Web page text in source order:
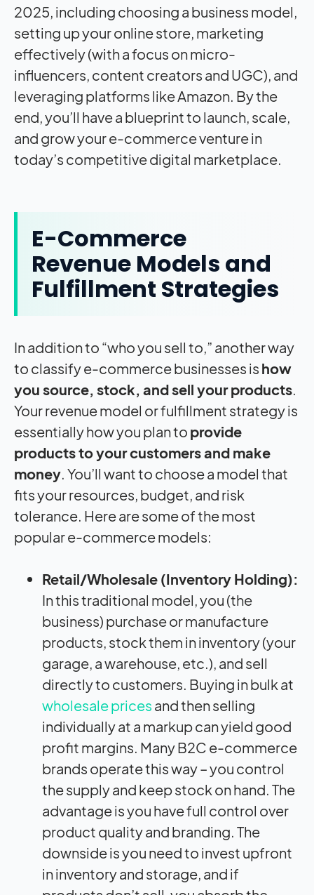
E-Commerce
Revenue Models and
Fulfillment Strategies
In addition to “who you sell to,” another way
to classify e-commerce businesses is how
you source, stock, and sell your products.
Your revenue model or fulfillment strategy is
essentially how you plan to provide
products to your customers and make
money. You’ll want to choose a model that
fits your resources, budget, and risk
tolerance. Here are some of the most
popular e-commerce models:
Retail/Wholesale (Inventory Holding):
In this traditional model, you (the
business) purchase or manufacture
products, stock them in inventory (your
garage, a warehouse, etc.), and sell
directly to customers. Buying in bulk at
wholesale prices and then selling
individually at a markup can yield good
profit margins. Many B2C e-commerce
brands operate this way – you control
the supply and keep stock on hand. The
advantage is you have full control over
product quality and branding. The
downside is you need to invest upfront
in inventory and storage, and if